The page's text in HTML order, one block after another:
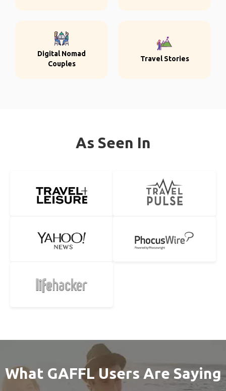
Digital Nomad
Couples
Travel Stories
As Seen In
What GAFFL Users Are Saying